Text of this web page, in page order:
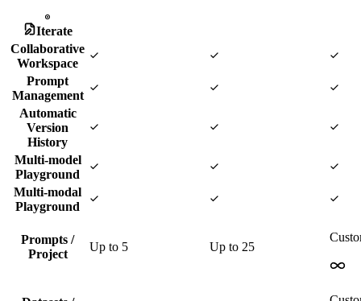
Iterate
Collaborative
Workspace
Prompt
Management
Automatic
Version
History
Multi-model
Playground
Multi-modal
Playground
Prompts /
Project
Up to 5 Up to 25